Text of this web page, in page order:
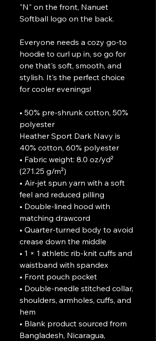
"N" on the front, Nanuet
Softball logo on the back.
Everyone needs a cozy go-to
hoodie to curl up in, so go for
one that's soft, smooth, and
stylish. It's the perfect choice
for cooler evenings!
• 50% pre-shrunk cotton, 50%
polyester
Heather Sport Dark Navy is
40% cotton, 60% polyester
• Fabric weight: 8.0 oz/yd²
(271.25 g/m²)
• Air-jet spun yarn with a soft
feel and reduced pilling
• Double-lined hood with
matching drawcord
• Quarter-turned body to avoid
crease down the middle
• 1 × 1 athletic rib-knit cuffs and
waistband with spandex
• Front pouch pocket
• Double-needle stitched collar,
shoulders, armholes, cuffs, and
hem
• Blank product sourced from
Bangladesh, Nicaragua,